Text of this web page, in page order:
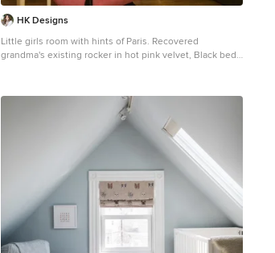
HK Designs
Little girls room with hints of Paris. Recovered
grandma's existing rocker in hot pink velvet, Black bed
with anything as baby grows up!